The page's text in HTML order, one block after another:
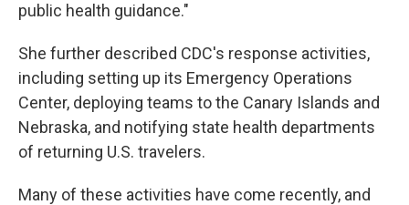
public health guidance."
She further described CDC's response activities,
including setting up its Emergency Operations
Center, deploying teams to the Canary Islands and
Nebraska, and notifying state health departments
of returning U.S. travelers.
Many of these activities have come recently, and